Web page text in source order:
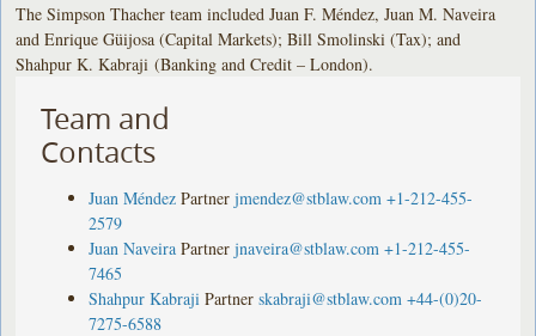
The Simpson Thacher team included Juan F. Méndez, Juan M. Naveira
and Enrique Güijosa (Capital Markets); Bill Smolinski (Tax); and
Shahpur K. Kabraji (Banking and Credit – London).
Team and
Contacts
Juan Méndez Partner jmendez@stblaw.com +1-212-455-
2579
Juan Naveira Partner jnaveira@stblaw.com +1-212-455-
7465
Shahpur Kabraji Partner skabraji@stblaw.com +44-(0)20-
7275-6588